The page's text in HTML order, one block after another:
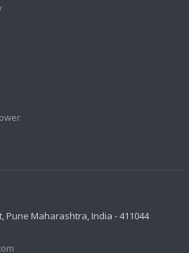
Pune Maharashtra, India - 411044